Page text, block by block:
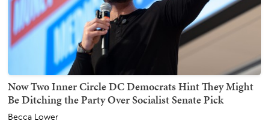
Now Two Inner Circle DC Democrats Hint They Might
Be Ditching the Party Over Socialist Senate Pick
Becca Lower